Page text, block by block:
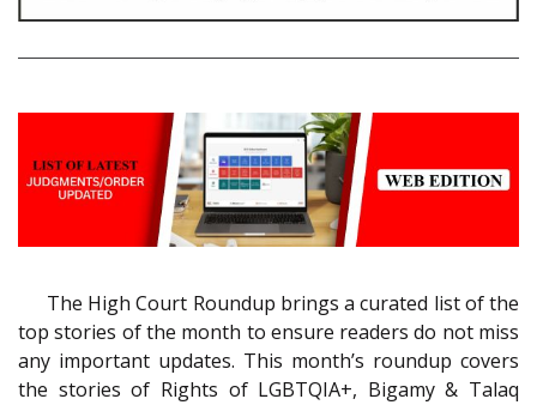
The High Court Roundup brings a curated list of the
top stories of the month to ensure readers do not miss
any important updates. This month’s roundup covers
the stories of Rights of LGBTQIA+, Bigamy & Talaq